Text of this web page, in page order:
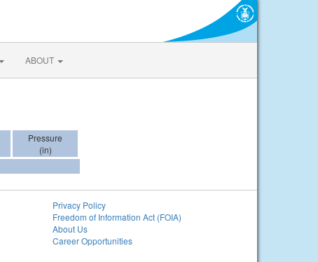
ABOUT
Pressure
(in)
Privacy Policy
Freedom of Information Act (FOIA)
About Us
Career Opportunities